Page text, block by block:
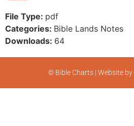
File Type: pdf
Categories: Bible Lands Notes
Downloads: 64
© Bible Charts | Website by